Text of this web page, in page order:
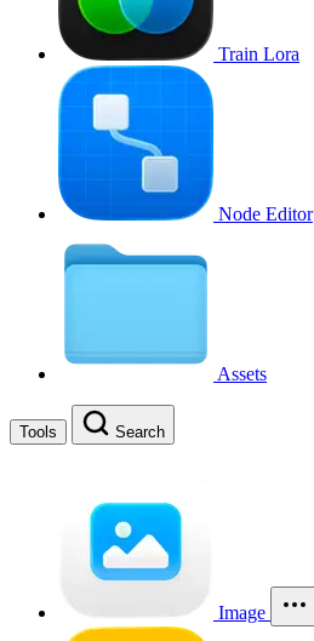
Train Lora
Node Editor
Assets
Tools Search
Image